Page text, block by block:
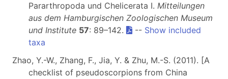
Pararthropoda und Chelicerata I. Mitteilungen
aus dem Hamburgischen Zoologischen Museum
und Institute 57: 89–142. -- Show included
taxa
Zhao, Y.-W., Zhang, F., Jia, Y. & Zhu, M.-S. (2011). [A
checklist of pseudoscorpions from China